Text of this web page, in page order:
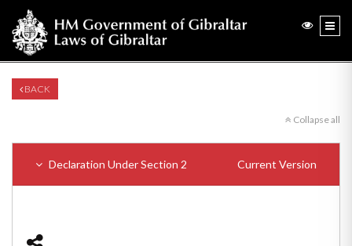
BACK
Collapse all
Declaration Under Section 2 Current Version